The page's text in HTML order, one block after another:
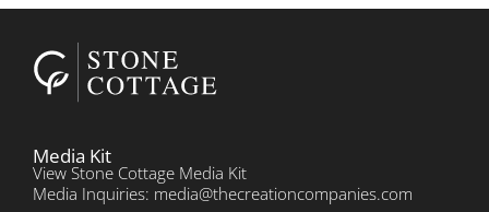
Media Kit
View Stone Cottage Media Kit
Media Inquiries: media@thecreationcompanies.com